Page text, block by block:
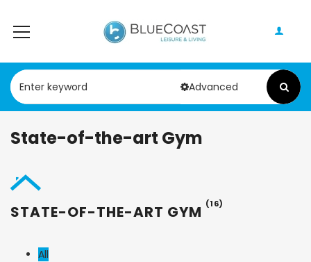
Advanced
State-of-the-art Gym
STATE-OF-THE-ART GYM (16)
All